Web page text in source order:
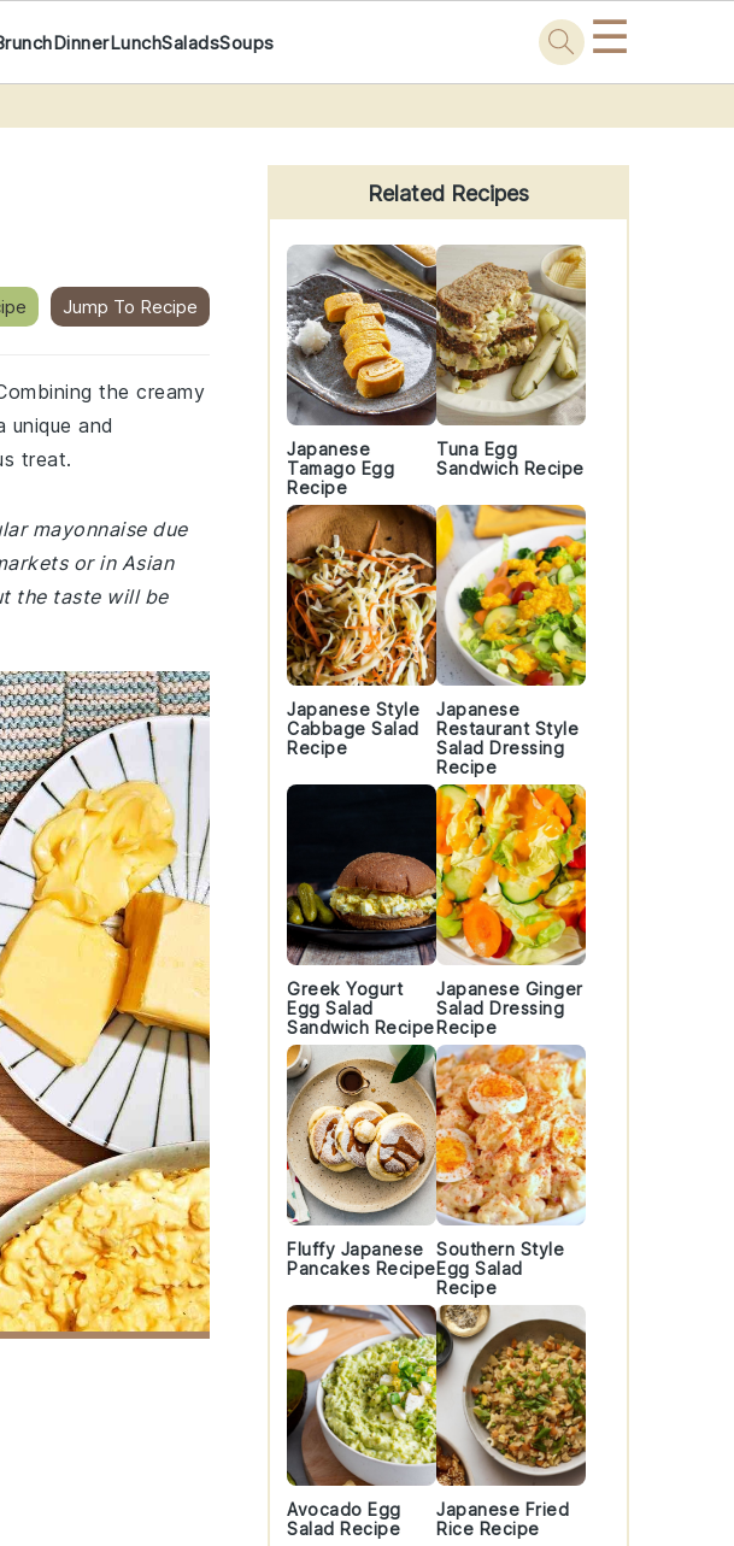
DinnerLunchSaladsSoups ☰
Jump To Recipe
the creamy
and
treat.
mayonnaise due
or in Asian
the taste will be
Primary
Sidebar
Related Recipes
Japanese
Tamago Egg
Recipe
Tuna Egg
Sandwich Recipe
Japanese Style
Cabbage Salad
Recipe
Japanese
Restaurant Style
Salad Dressing
Recipe
Greek Yogurt
Egg Salad
Sandwich Recipe
Japanese Ginger
Salad Dressing
Recipe
Fluffy Japanese
Pancakes Recipe
Southern Style
Egg Salad
Recipe
Avocado Egg
Salad Recipe
Japanese Fried
Rice Recipe